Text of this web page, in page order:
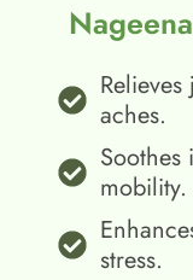
aches.
mobility.
stress.